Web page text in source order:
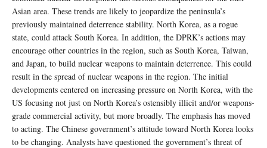
Asian area. These trends are likely to jeopardize the peninsula’s
previously maintained deterrence stability. North Korea, as a rogue
state, could attack South Korea. In addition, the DPRK’s actions may
encourage other countries in the region, such as South Korea, Taiwan,
and Japan, to build nuclear weapons to maintain deterrence. This could
result in the spread of nuclear weapons in the region. The initial
developments centered on increasing pressure on North Korea, with the
US focusing not just on North Korea’s ostensibly illicit and/or weapons-
grade commercial activity, but more broadly. The emphasis has moved
to acting. The Chinese government’s attitude toward North Korea looks
to be changing. Analysts have questioned the government’s threat of